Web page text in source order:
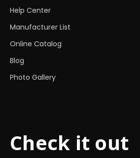
Help Center
Manufacturer List
Online Catalog
Blog
Photo Gallery
Check it out